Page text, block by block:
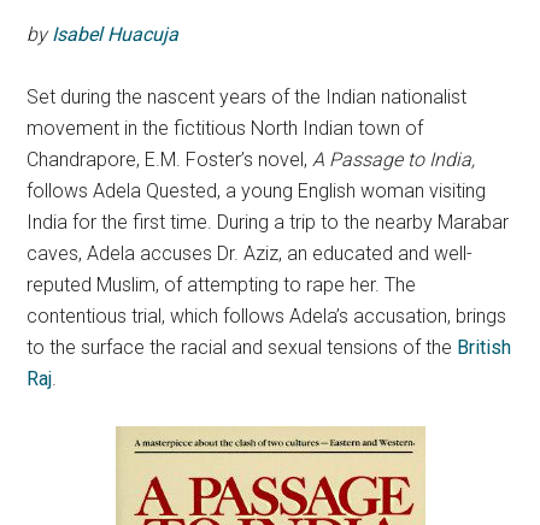
byIsabel Huacuja
Set during the nascent years of the Indian nationalist
movement in the fictitious North Indian town of
Chandrapore, E.M. Foster’s novel,A Passage to India,
follows Adela Quested, a young English woman visiting
India for the first time. During a trip to the nearby Marabar
caves, Adela accuses Dr. Aziz, an educated and well-
reputed Muslim, of attempting to rape her. The
contentious trial, which follows Adela’s accusation, brings
to the surface the racial and sexual tensions of the British
Raj.